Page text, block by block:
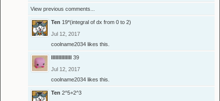
View previous comments...
Ten 19*(integral of dx from 0 to 2)
Jul 12, 2017
coolname2034 likes this.
llllllllllllll 39
Jul 12, 2017
coolname2034 likes this.
Ten 2^5+2^3